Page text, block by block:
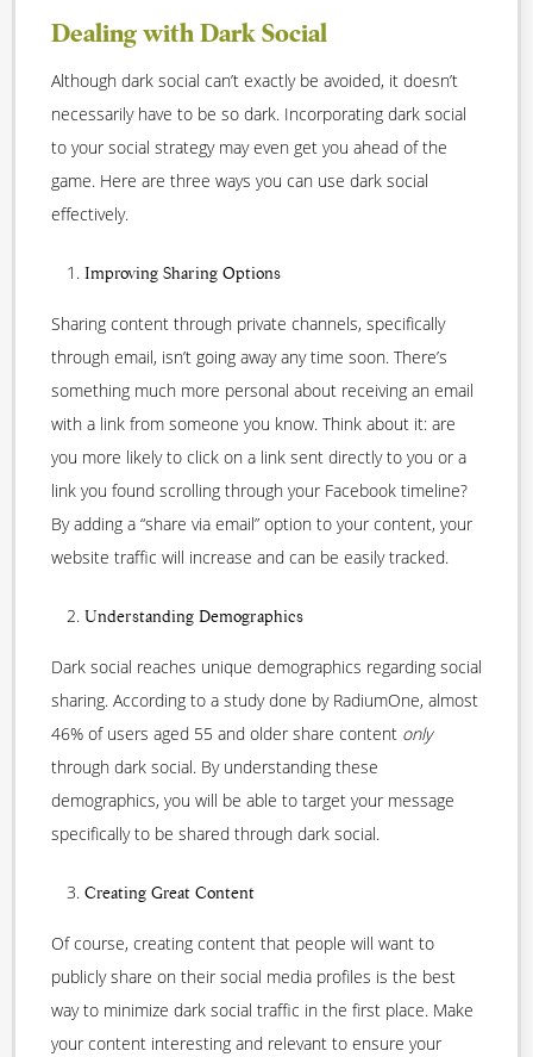
Dealing with Dark Social
Although dark social can’t exactly be avoided, it doesn’t
necessarily have to be so dark. Incorporating dark social
to your social strategy may even get you ahead of the
game. Here are three ways you can use dark social
effectively.
Improving Sharing Options
Sharing content through private channels, specifically
through email, isn’t going away any time soon. There’s
something much more personal about receiving an email
with a link from someone you know. Think about it: are
you more likely to click on a link sent directly to you or a
link you found scrolling through your Facebook timeline?
By adding a “share via email” option to your content, your
website traffic will increase and can be easily tracked.
Understanding Demographics
Dark social reaches unique demographics regarding social
sharing. According to a study done by RadiumOne, almost
46% of users aged 55 and older share content only
through dark social. By understanding these
demographics, you will be able to target your message
specifically to be shared through dark social.
Creating Great Content
Of course, creating content that people will want to
publicly share on their social media profiles is the best
way to minimize dark social traffic in the first place. Make
your content interesting and relevant to ensure your